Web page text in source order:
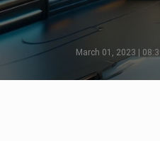
March 01, 2023 |